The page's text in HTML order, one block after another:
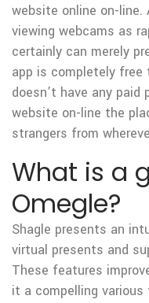
website online on-
viewing webcams as
certainly can merely
app is completely
doesn’t have any
website on-line the
strangers from
What is a
Omegle?
Shagle presents an
virtual presents and
These features
it a compelling various